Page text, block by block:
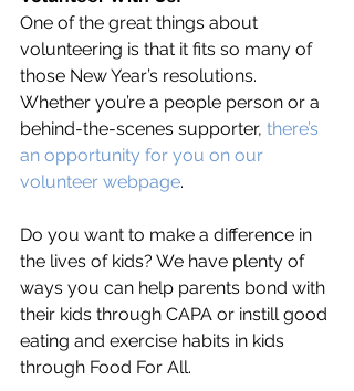
One of the great things about
volunteering is that it fits so many of
those New Year’s resolutions.
Whether you’re a people person or a
behind-the-scenes supporter, there’s
an opportunity for you on our
volunteer webpage.
Do you want to make a difference in
the lives of kids? We have plenty of
ways you can help parents bond with
their kids through CAPA or instill good
eating and exercise habits in kids
through Food For All.